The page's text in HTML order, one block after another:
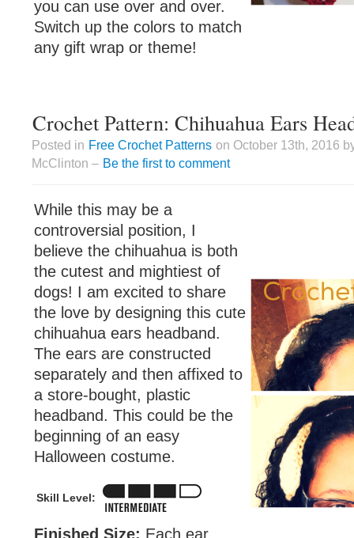
you can use over and over.
Switch up the colors to match
any gift wrap or theme!
Crochet Pattern: Chihuahua Ears
Posted in Free Crochet Patterns on October 13th, 2016
McClinton – Be the first to comment
While this may be a
controversial position, I
believe the chihuahua is both
the cutest and mightiest of
dogs! I am excited to share
the love by designing this cute
chihuahua ears headband.
The ears are constructed
separately and then affixed to
a store-bought, plastic
headband. This could be the
beginning of an easy
Halloween costume.
Skill Level:
Finished Size: Each ear